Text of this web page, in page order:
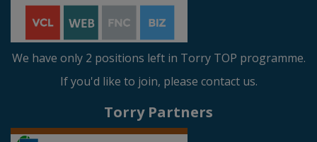
We have only 2 positions left in Torry TOP programme.
If you'd like to join, please contact us.
Torry Partners